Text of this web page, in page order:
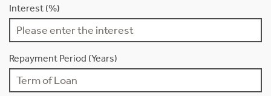
Interest (%)
Repayment Period (Years)